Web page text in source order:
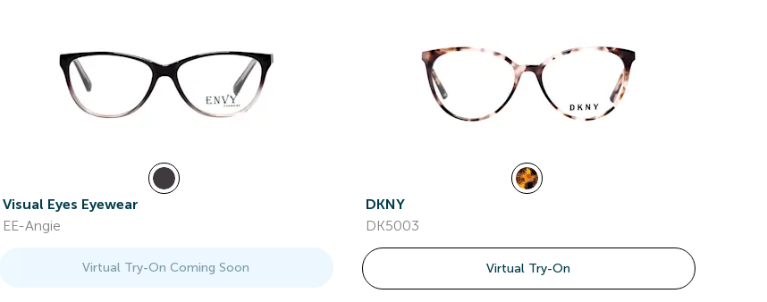
Visual Eyes Eyewear
EE-Angie
Virtual Try-On Coming Soon
DKNY
DK5003
Virtual Try-On